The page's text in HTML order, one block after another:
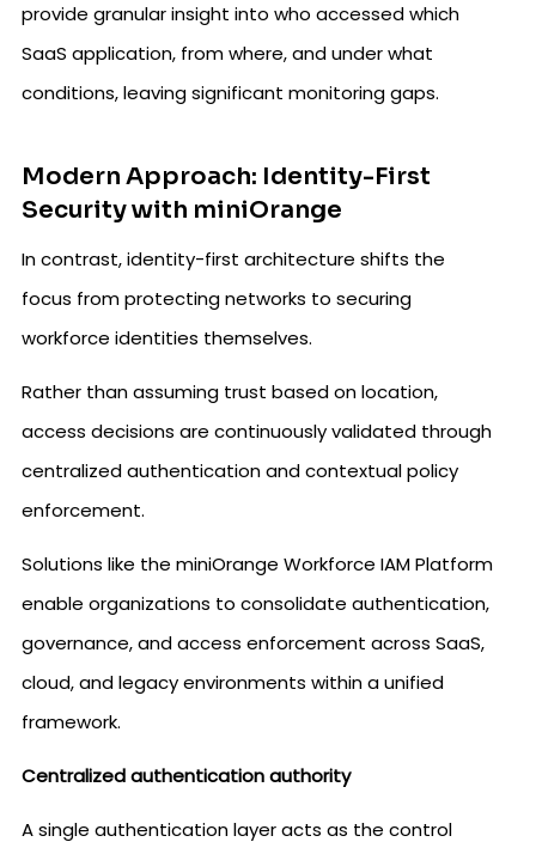
provide granular insight into who accessed which
SaaS application, from where, and under what
conditions, leaving significant monitoring gaps.
Modern Approach: Identity-First
Security with miniOrange
In contrast, identity-first architecture shifts the
focus from protecting networks to securing
workforce identities themselves.
Rather than assuming trust based on location,
access decisions are continuously validated through
centralized authentication and contextual policy
enforcement.
Solutions like the miniOrange Workforce IAM Platform
enable organizations to consolidate authentication,
governance, and access enforcement across SaaS,
cloud, and legacy environments within a unified
framework.
Centralized authentication authority
A single authentication layer acts as the control